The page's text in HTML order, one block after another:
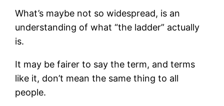
What’s maybe not so widespread, is an
understanding of what “the ladder” actually
is.
It may be fairer to say the term, and terms
like it, don’t mean the same thing to all
people.